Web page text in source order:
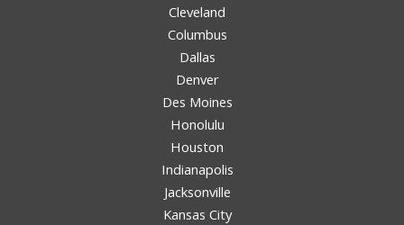
Cleveland
Columbus
Dallas
Denver
Des Moines
Honolulu
Houston
Indianapolis
Jacksonville
Kansas City